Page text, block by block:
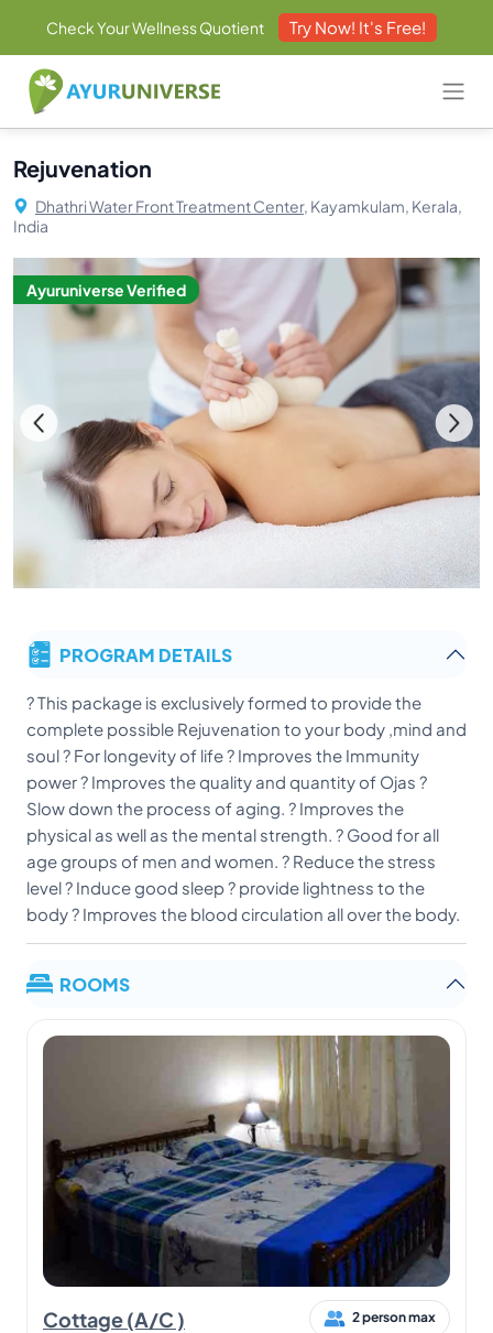
Check Your Wellness Quotient Try Now! It's Free!
Rejuvenation
Dhathri Water Front Treatment Center, Kayamkulam, Kerala,
India
Ayuruniverse Verified
PROGRAM DETAILS
? This package is exclusively formed to provide the
complete possible Rejuvenation to your body ,mind and
soul ? For longevity of life ? Improves the Immunity
power ? Improves the quality and quantity of Ojas ?
Slow down the process of aging. ? Improves the
physical as well as the mental strength. ? Good for all
age groups of men and women. ? Reduce the stress
level ? Induce good sleep ? provide lightness to the
body ? Improves the blood circulation all over the body.
ROOMS
Cottage (A/C ) 2 person max